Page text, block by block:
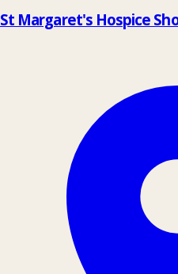
St Margaret's Hospice